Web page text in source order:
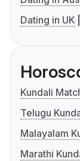
Dating in UK
Kundali
Telugu
Malayalam
Marathi